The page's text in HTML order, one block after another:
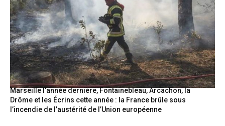
Marseille l’année dernière, Fontainebleau, Arcachon, la
Drôme et les Écrins cette année : la France brûle sous
l’incendie de l’austérité de l’Union européenne
BY